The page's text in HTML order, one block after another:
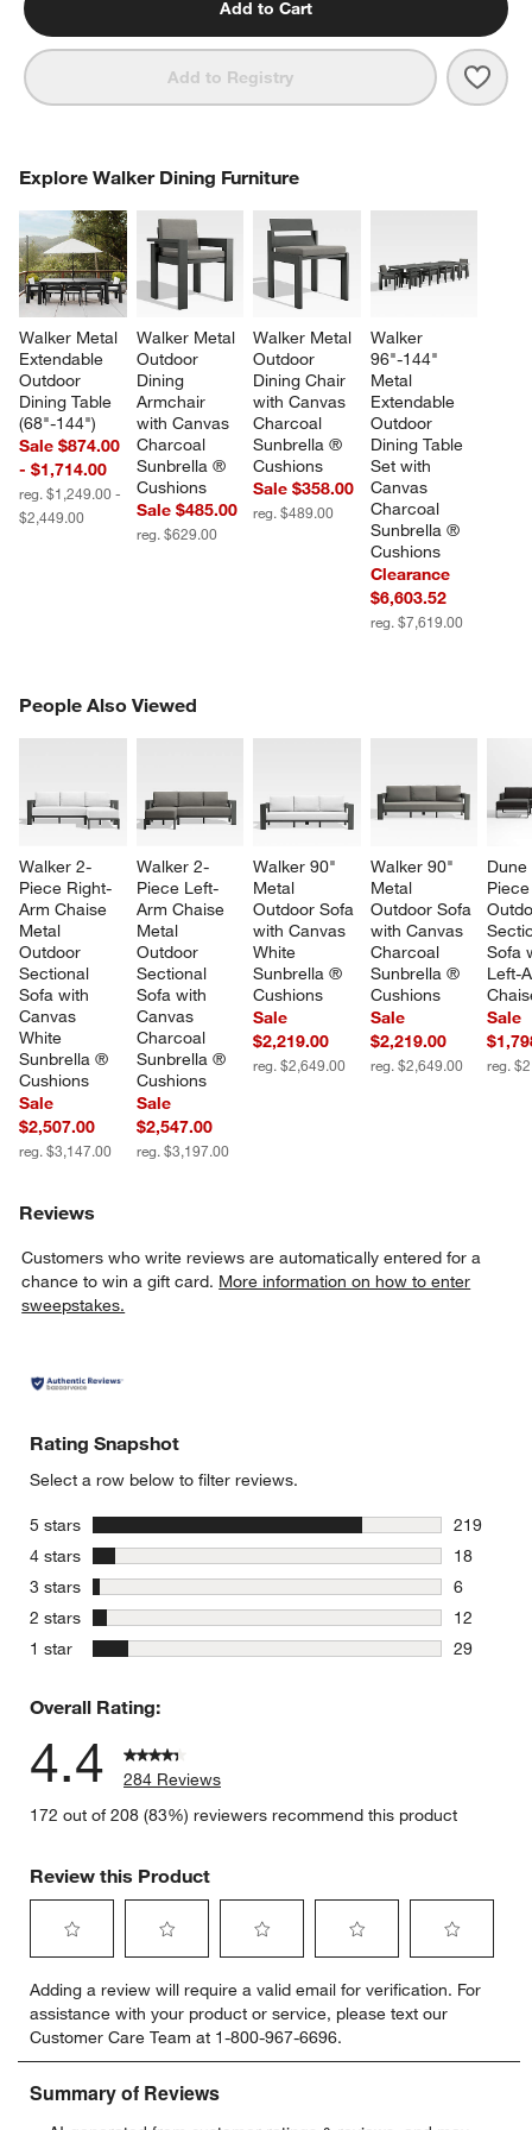
Add to Cart
Add to Registry
Explore Walker Dining Furniture
Walker Metal
Extendable
Outdoor
Dining Table
(68"-144")
Sale $874.00
- $1,714.00
reg. $1,249.00 -
$2,449.00
Walker Metal
Outdoor
Dining
Armchair
with Canvas
Charcoal
Sunbrella ®
Cushions
Sale $485.00
reg. $629.00
Walker Metal
Outdoor
Dining Chair
with Canvas
Charcoal
Sunbrella ®
Cushions
Sale $358.00
reg. $489.00
Walker
96"-144"
Metal
Extendable
Outdoor
Dining Table
Set with
Canvas
Charcoal
Sunbrella ®
Cushions
Clearance
$6,603.52
reg. $7,619.00
COMPLETE THE LOOKITEMS SKIPPED. UNDO.
People Also Viewed
Walker 2-
Piece Right-
Arm Chaise
Metal
Outdoor
Sectional
Sofa with
Canvas
White
Sunbrella ®
Cushions
Sale
$2,507.00
reg. $3,147.00
Walker 2-
Piece Left-
Arm Chaise
Metal
Outdoor
Sectional
Sofa with
Canvas
Charcoal
Sunbrella ®
Cushions
Sale
$2,547.00
reg. $3,197.00
Walker 90"
Metal
Outdoor Sofa
with Canvas
White
Sunbrella ®
Cushions
Sale
$2,219.00
reg. $2,649.00
Walker 90"
Metal
Outdoor Sofa
with Canvas
Charcoal
Sunbrella ®
Cushions
Sale
$2,219.00
reg. $2,649.00
Dune
Sofa
Left-
Sale
reg.
PEOPLE ALSO VIEWEDITEMS SKIPPED. UNDO.
Reviews
Customers who write reviews are automatically entered for a
chance to win a gift card. More information on how to enter
sweepstakes.
Rating Snapshot
Select a row below to filter reviews.
5 stars stars
219
219
4 stars stars
18
18
3 stars stars
6
6 reviews
2 stars stars
12
12
1 star stars
29
Overall Rating:
4.4
284 Reviews
172 out of 208 (83%) reviewers recommend this product
Review this Product
to
rate
the
item
with
to
rate
the
item
with
to
rate
the
item
to
rate
the
item
to
rate
item
Adding a review will require a valid email for verification. For
assistance with your product or service, please text our
Customer Care Team at 1-800-967-6696.